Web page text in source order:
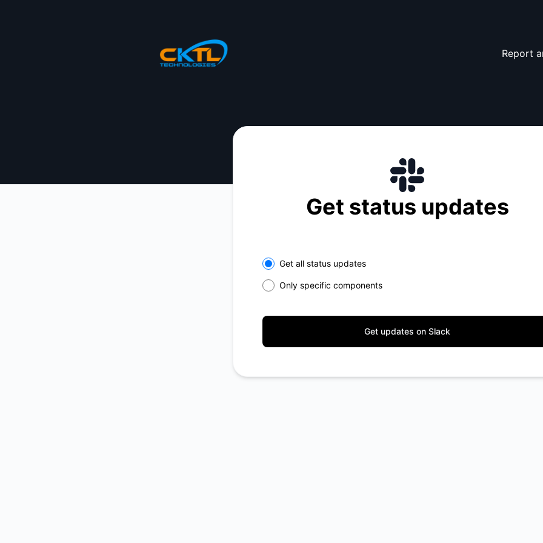
Report
Get status updates
Select the components you want to receive updates for
Get all status updates
Only specific components
Get updates on Slack